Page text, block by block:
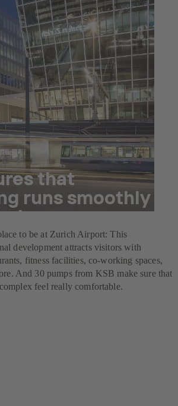
that
runs smoothly
to be at Zurich Airport: This
development attracts visitors with
fitness facilities, co-working spaces,
And 30 pumps from KSB make sure that
feel really comfortable.